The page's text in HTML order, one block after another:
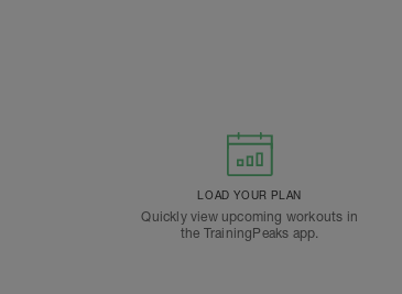
LOAD YOUR PLAN
Quickly view upcoming workouts in
the TrainingPeaks app.